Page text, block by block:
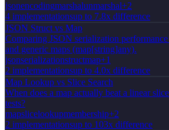
jsonencodingmarshalunmarshal+2
4 implementationsup to 7.8x difference
JSON Struct vs Map
Comparing JSON serialization
and generic maps (map[string]any).
jsonserializationstructmap+1
2 implementationsup to 4.0x difference
Map Lookup vs Slice Search
When does a map actually beat a linear
tests?
mapslicelookupmembership+2
2 implementationsup to 103x difference